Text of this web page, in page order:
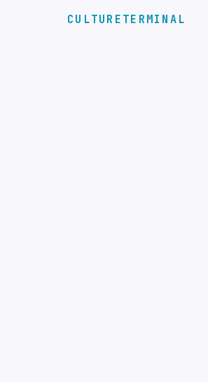
CULTURETERMINAL